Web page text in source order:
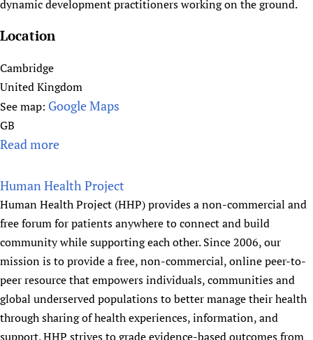
g
t
w
i
f
M
a
l
S
t
u
d
e
n
,
dynamic development practitioners working on the ground.
Location
Cambridge
United Kingdom
See map: Google Maps
GB
Read more
o
u
t
r
e
Human Health Project
Human Health Project (HHP) provides a non-commercial and
free forum for patients anywhere to connect and build
community while supporting each other. Since 2006, our
mission is to provide a free, non-commercial, online peer-to-
peer resource that empowers individuals, communities and
global underserved populations to better manage their health
through sharing of health experiences, information, and
support. HHP strives to grade evidence-based outcomes from